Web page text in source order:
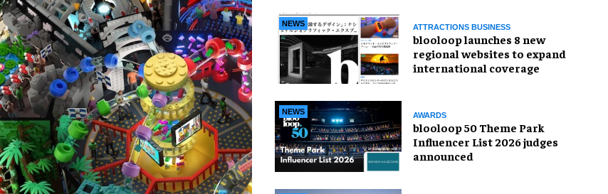
NEWS ATTRACTIONS BUSINESS
blooloop launches 8 new
regional websites to expand
international coverage
NEWS AWARDS
blooloop 50 Theme Park
Influencer List 2026 judges
announced